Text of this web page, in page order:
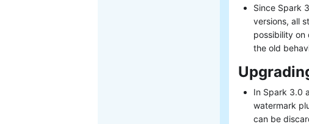
Since Spark
versions, all
possibility on
the old
In Spark 3.0
watermark
can be